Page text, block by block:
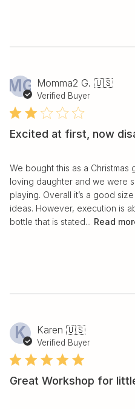
MG Momma2 G. 🇺🇸
Verified Buyer
Excited at first, now
We bought this as a
loving daughter and we were
playing. Overall it’s a good
ideas. However, execution is
bottle that is stated... Read
K Karen 🇺🇸
Verified Buyer
Great Workshop for